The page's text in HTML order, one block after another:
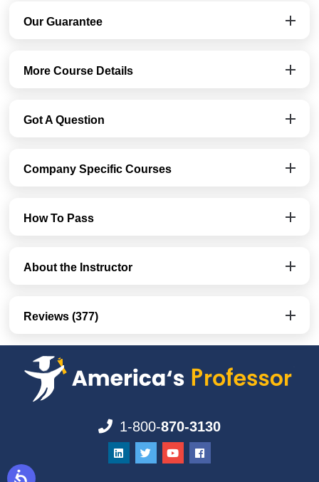
Our Guarantee
More Course Details
Got A Question
Company Specific Courses
How To Pass
About the Instructor
Reviews (377)
1-800-870-3130